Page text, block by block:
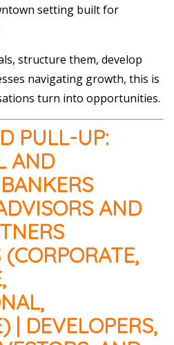
setting built for
structure them, develop
navigating growth, this is
turn into opportunities.
PULL-UP:
AND
AND
| DEVELOPERS,